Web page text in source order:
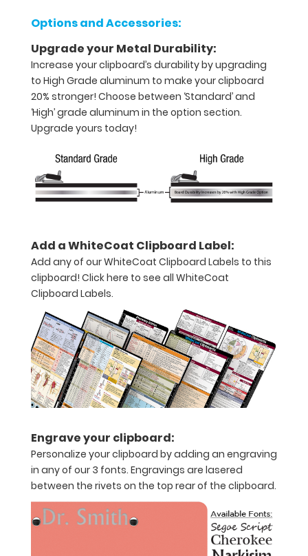
half
Lightweight
aluminum
construction
Holds
8.5"
inch
paper
letter
or an
8"
x
inch
notepad
Folds
Options and Accessories:
Upgrade your Metal Durability:
Increase your clipboard’s durability by upgrading
to High Grade aluminum to make your clipboard
20% stronger! Choose between ‘Standard’ and
‘High’ grade aluminum in the option section.
Upgrade yours today!
Add a WhiteCoat Clipboard Label:
Add any of our WhiteCoat Clipboard Labels to this
clipboard! Click here to see all WhiteCoat
Clipboard Labels.
Engrave your clipboard:
Personalize your clipboard by adding an engraving
in any of our 3 fonts. Engravings are lasered
between the rivets on the top rear of the clipboard.